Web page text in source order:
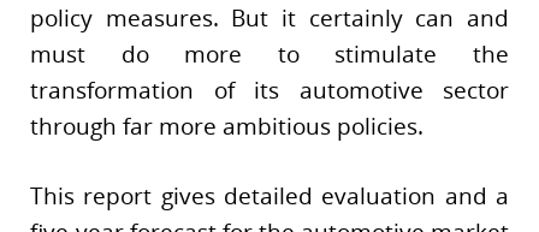
policy measures. But it certainly can and
must do more to stimulate the
transformation of its automotive sector
through far more ambitious policies.
This report gives detailed evaluation and a